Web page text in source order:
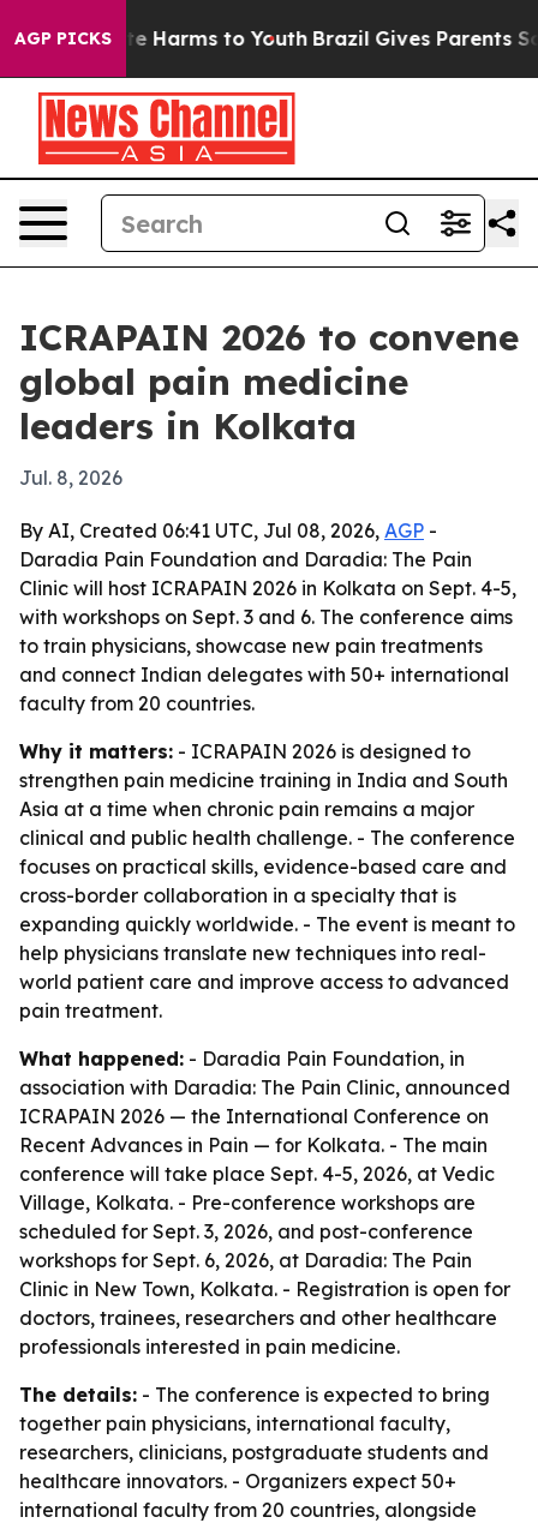
AGP PICKS
to Abate Harms to Youth Brazil Gives Parents
ICRAPAIN 2026 to convene
global pain medicine
leaders in Kolkata
Jul. 8, 2026
By AI, Created 06:41 UTC, Jul 08, 2026, AGP -
Daradia Pain Foundation and Daradia: The Pain
Clinic will host ICRAPAIN 2026 in Kolkata on Sept. 4-5,
with workshops on Sept. 3 and 6. The conference aims
to train physicians, showcase new pain treatments
and connect Indian delegates with 50+ international
faculty from 20 countries.
Why it matters: - ICRAPAIN 2026 is designed to
strengthen pain medicine training in India and South
Asia at a time when chronic pain remains a major
clinical and public health challenge. - The conference
focuses on practical skills, evidence-based care and
cross-border collaboration in a specialty that is
expanding quickly worldwide. - The event is meant to
help physicians translate new techniques into real-
world patient care and improve access to advanced
pain treatment.
What happened: - Daradia Pain Foundation, in
association with Daradia: The Pain Clinic, announced
ICRAPAIN 2026 — the International Conference on
Recent Advances in Pain — for Kolkata. - The main
conference will take place Sept. 4-5, 2026, at Vedic
Village, Kolkata. - Pre-conference workshops are
scheduled for Sept. 3, 2026, and post-conference
workshops for Sept. 6, 2026, at Daradia: The Pain
Clinic in New Town, Kolkata. - Registration is open for
doctors, trainees, researchers and other healthcare
professionals interested in pain medicine.
The details: - The conference is expected to bring
together pain physicians, international faculty,
researchers, clinicians, postgraduate students and
healthcare innovators. - Organizers expect 50+
international faculty from 20 countries, alongside